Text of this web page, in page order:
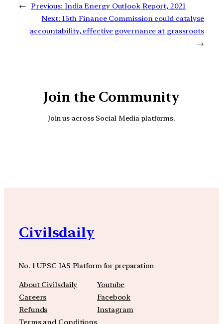
← Previous: India Energy Outlook Report, 2021
Next: 15th Finance Commission could catalyse
accountability, effective governance at grassroots
→
Join the Community
Join us across Social Media platforms.
Civilsdaily
No. 1 UPSC IAS Platform for preparation
About Civilsdaily
Careers
Refunds
Terms and Conditions
Youtube
Facebook
Instagram